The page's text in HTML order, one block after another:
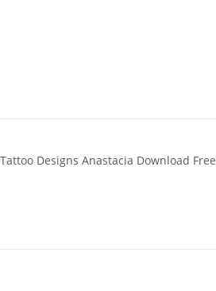
Designs Anastacia Download Free